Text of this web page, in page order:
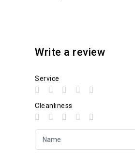
Write a review
Service
Cleanliness